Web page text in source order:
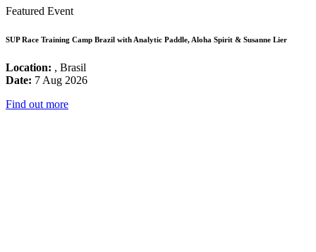
Featured Event
SUP Race Training Camp Brazil with Analytic Paddle, Aloha Spirit & Susanne Lier
Location: , Brasil
Date: 7 Aug 2026
Find out more